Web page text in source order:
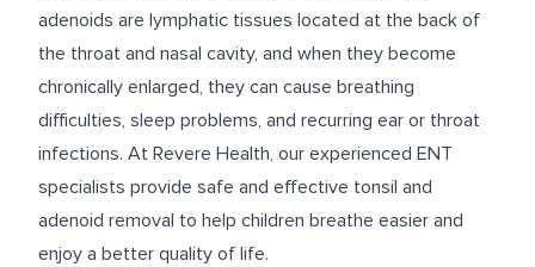
adenoids are lymphatic tissues located at the back of
the throat and nasal cavity, and when they become
chronically enlarged, they can cause breathing
difficulties, sleep problems, and recurring ear or throat
infections. At Revere Health, our experienced ENT
specialists provide safe and effective tonsil and
adenoid removal to help children breathe easier and
enjoy a better quality of life.